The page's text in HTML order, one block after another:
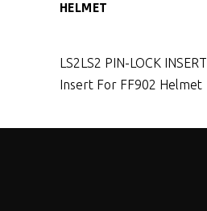
HELMET
LS2LS2 PIN-LOCK INSERT
Insert For FF902 Helmet